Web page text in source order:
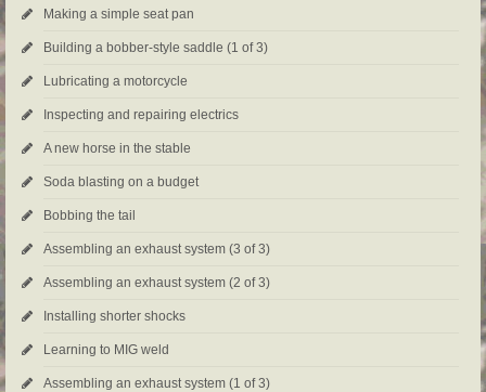
Making a simple seat pan
Building a bobber-style saddle (1 of 3)
Lubricating a motorcycle
Inspecting and repairing electrics
A new horse in the stable
Soda blasting on a budget
Bobbing the tail
Assembling an exhaust system (3 of 3)
Assembling an exhaust system (2 of 3)
Installing shorter shocks
Learning to MIG weld
Assembling an exhaust system (1 of 3)